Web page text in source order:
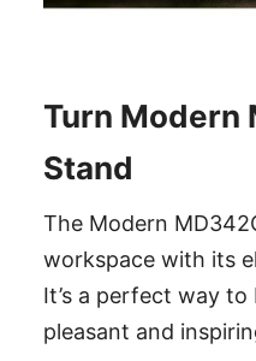
Turn Modern
Stand
The Modern
workspace with its
It’s a perfect way
pleasant and